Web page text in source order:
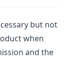
but not
when
and the